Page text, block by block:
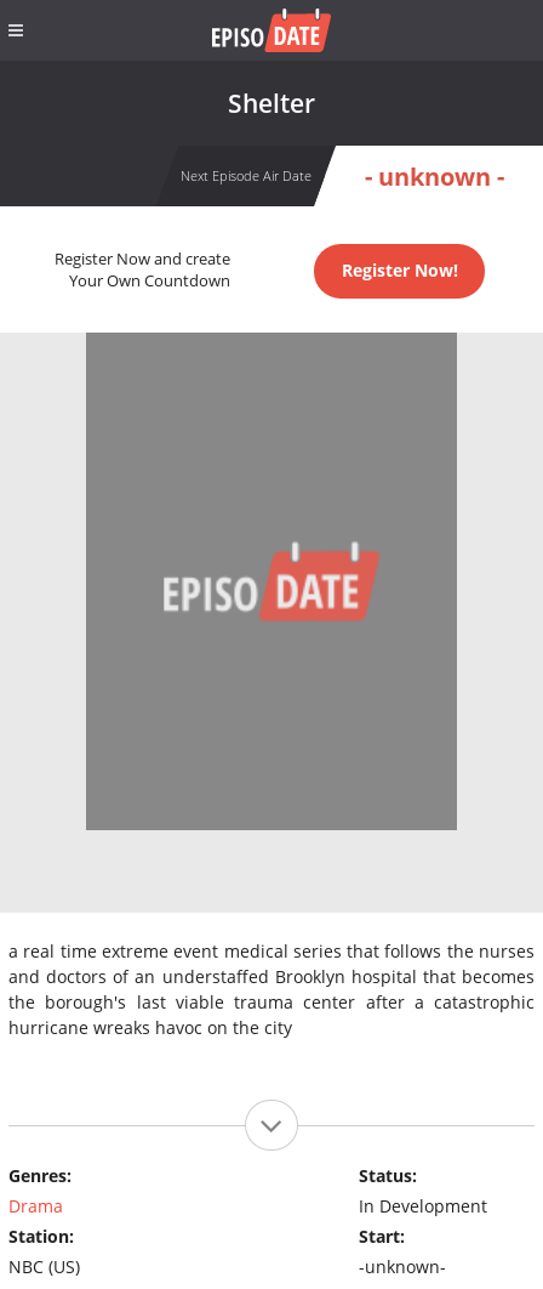
Shelter
Next Episode Air Date - unknown -
Register Now and create
Your Own Countdown
Register Now!
a real time extreme event medical series that follows the nurses
and doctors of an understaffed Brooklyn hospital that becomes
the borough's last viable trauma center after a catastrophic
hurricane wreaks havoc on the city
Genres:
Drama
Station:
NBC (US)
Status:
In Development
Start:
-unknown-